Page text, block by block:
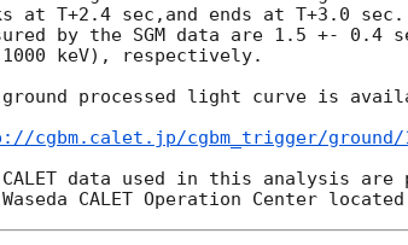
at T+2.4 sec,and ends at T+3.0
by the SGM data are 1.5 +- 0.4
1000 keV), respectively.
ground processed light curve is
cgbm.calet.jp/cgbm_trigger/ground/
CALET data used in this analysis are